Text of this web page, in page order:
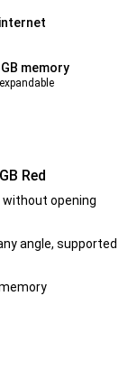
memory
Red
opening
angle, supported